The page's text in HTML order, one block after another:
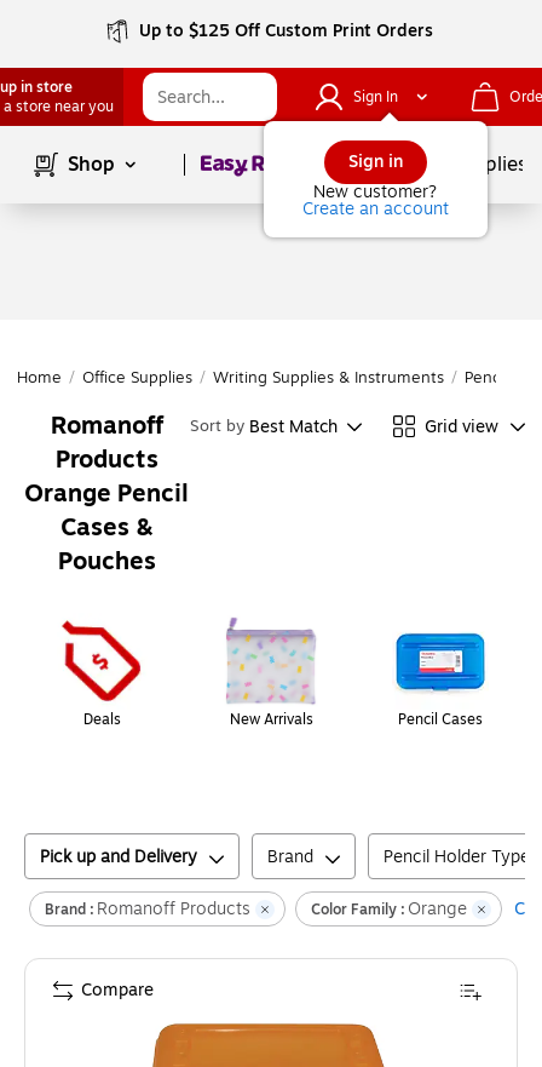
Up to $125 Off Custom Print Orders
in store
a store near you
Sign In
Sign in
New customer?
Create an account
Shop Page1of School Supplies
Home / Office Supplies / Writing Supplies & Instruments / Pencil
Romanoff
Products
Orange Pencil
Cases &
Pouches
Sort by Best Match Grid view
Deals New Arrivals Pencil Cases
Pick up and Delivery Brand Pencil Holder Type
Brand : Romanoff Products Color Family : Orange
Compare